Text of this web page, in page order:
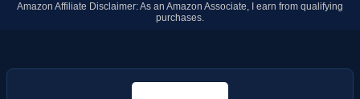
Amazon Affiliate Disclaimer: As an Amazon Associate, I earn from qualifying
purchases.